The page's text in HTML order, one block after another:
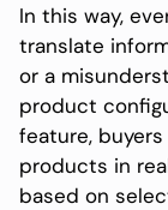
In this way,
translate
or a
product
feature,
products in
based on